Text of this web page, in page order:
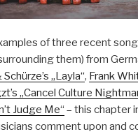
of three recent
them) from
„Layla“, Frank
„Cancel Culture
Judge Me“ – this chapter
comment upon and